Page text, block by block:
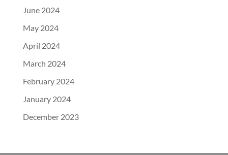
June 2024
May 2024
April 2024
March 2024
February 2024
January 2024
December 2023